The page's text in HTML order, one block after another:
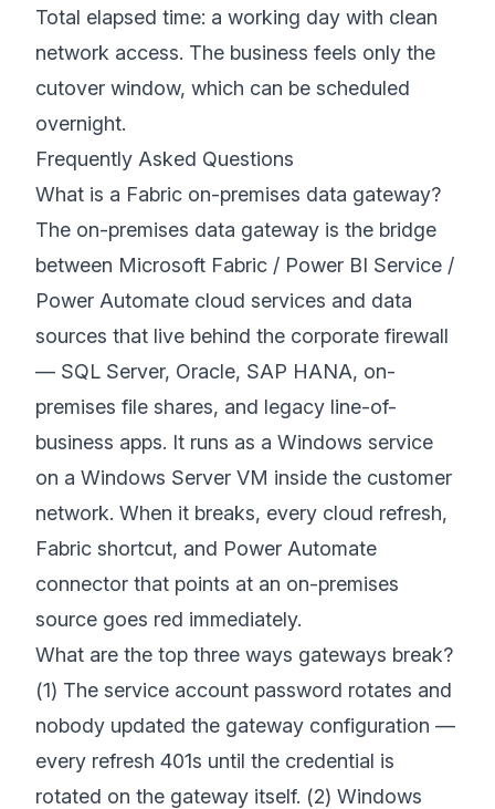
Total elapsed time: a working day with clean
network access. The business feels only the
cutover window, which can be scheduled
overnight.
Frequently Asked Questions
What is a Fabric on-premises data gateway?
The on-premises data gateway is the bridge
between Microsoft Fabric / Power BI Service /
Power Automate cloud services and data
sources that live behind the corporate firewall
— SQL Server, Oracle, SAP HANA, on-
premises file shares, and legacy line-of-
business apps. It runs as a Windows service
on a Windows Server VM inside the customer
network. When it breaks, every cloud refresh,
Fabric shortcut, and Power Automate
connector that points at an on-premises
source goes red immediately.
What are the top three ways gateways break?
(1) The service account password rotates and
nobody updated the gateway configuration —
every refresh 401s until the credential is
rotated on the gateway itself. (2) Windows